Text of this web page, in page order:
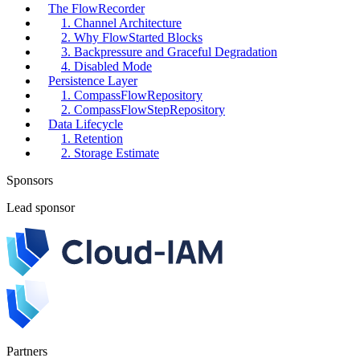
The FlowRecorder
1. Channel Architecture
2. Why FlowStarted Blocks
3. Backpressure and Graceful Degradation
4. Disabled Mode
Persistence Layer
1. CompassFlowRepository
2. CompassFlowStepRepository
Data Lifecycle
1. Retention
2. Storage Estimate
Sponsors
Lead sponsor
Partners